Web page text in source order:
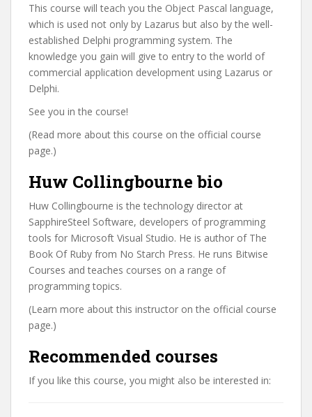
This course will teach you the Object Pascal language,
which is used not only by Lazarus but also by the well-
established Delphi programming system. The
knowledge you gain will give to entry to the world of
commercial application development using Lazarus or
Delphi.
See you in the course!
(Read more about this course on the official course
page.)
Huw Collingbourne bio
Huw Collingbourne is the technology director at
SapphireSteel Software, developers of programming
tools for Microsoft Visual Studio. He is author of The
Book Of Ruby from No Starch Press. He runs Bitwise
Courses and teaches courses on a range of
programming topics.
(Learn more about this instructor on the official course
page.)
Recommended courses
If you like this course, you might also be interested in: